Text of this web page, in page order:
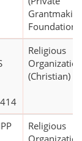
Religious
Organization
(Christian)
Religious